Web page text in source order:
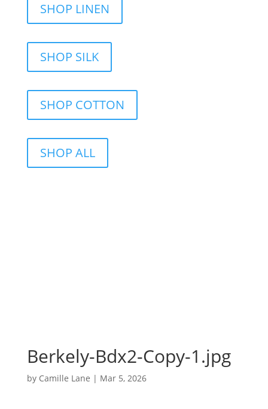
SHOP LINEN
SHOP SILK
SHOP COTTON
SHOP ALL
Berkely-Bdx2-Copy-1.jpg
by Camille Lane | Mar 5, 2026